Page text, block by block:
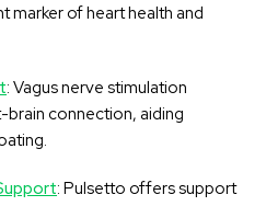
marker of heart health and
: Vagus nerve stimulation
connection, aiding
: Pulsetto offers support